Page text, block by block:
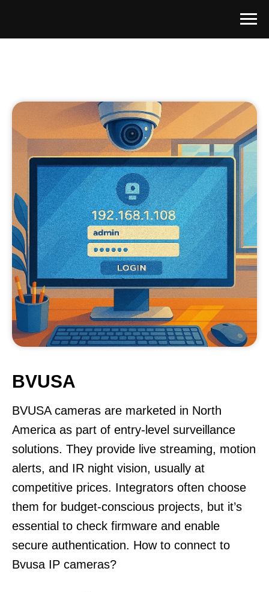
BVUSA
BVUSA cameras are marketed in North
America as part of entry-level surveillance
solutions. They provide live streaming, motion
alerts, and IR night vision, usually at
competitive prices. Integrators often choose
them for budget-conscious projects, but it’s
essential to check firmware and enable
secure authentication. How to connect to
Bvusa IP cameras?